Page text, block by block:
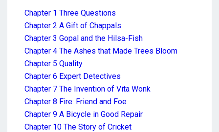
Chapter 1 Three Questions
Chapter 2 A Gift of Chappals
Chapter 3 Gopal and the Hilsa-Fish
Chapter 4 The Ashes that Made Trees Bloom
Chapter 5 Quality
Chapter 6 Expert Detectives
Chapter 7 The Invention of Vita Wonk
Chapter 8 Fire: Friend and Foe
Chapter 9 A Bicycle in Good Repair
Chapter 10 The Story of Cricket